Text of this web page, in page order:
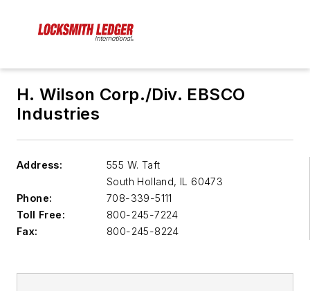
H. Wilson Corp./Div. EBSCO
Industries
Address:
555 W. Taft
South Holland, IL 60473
Phone:
708-339-5111
Toll Free:
800-245-7224
Fax:
800-245-8224